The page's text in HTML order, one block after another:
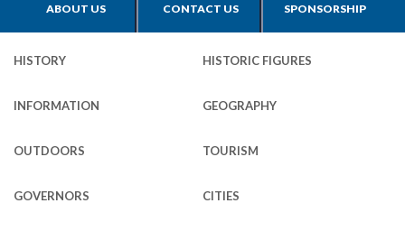
ABOUT US CONTACT US SPONSORSHIP
HISTORY HISTORIC FIGURES
INFORMATION GEOGRAPHY
OUTDOORS TOURISM
GOVERNORS CITIES